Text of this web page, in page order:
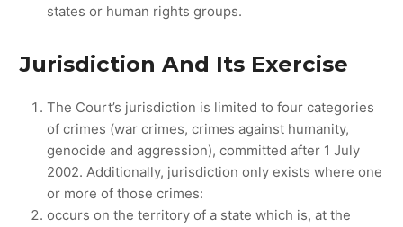
states or human rights groups.
Jurisdiction And Its Exercise
The Court’s jurisdiction is limited to four categories
of crimes (war crimes, crimes against humanity,
genocide and aggression), committed after 1 July
2002. Additionally, jurisdiction only exists where one
or more of those crimes:
occurs on the territory of a state which is, at the